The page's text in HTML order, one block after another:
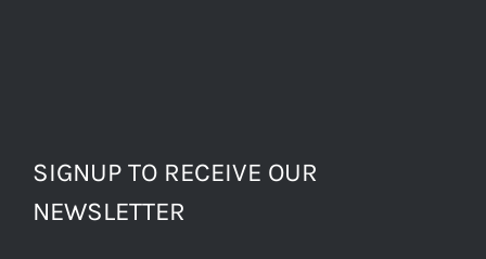
SIGNUP TO RECEIVE OUR
NEWSLETTER